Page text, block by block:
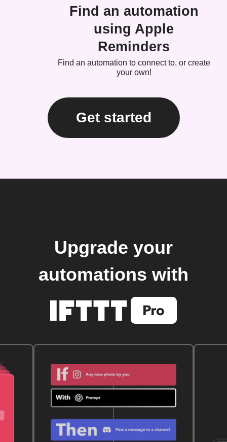
Find an automation
using Apple
Reminders
Find an automation to connect to, or create
your own!
Get started
Upgrade your
automations with